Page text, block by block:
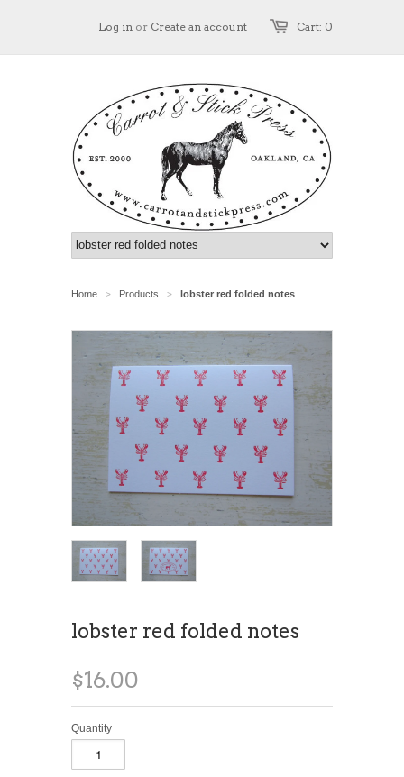
Cart: 0
Log in or Create an account
Home > Products > lobster red folded notes
lobster red folded notes
$16.00
Quantity